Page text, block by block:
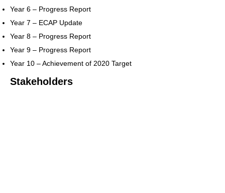
Year 6 – Progress Report
Year 7 – ECAP Update
Year 8 – Progress Report
Year 9 – Progress Report
Year 10 – Achievement of 2020 Target
Stakeholders